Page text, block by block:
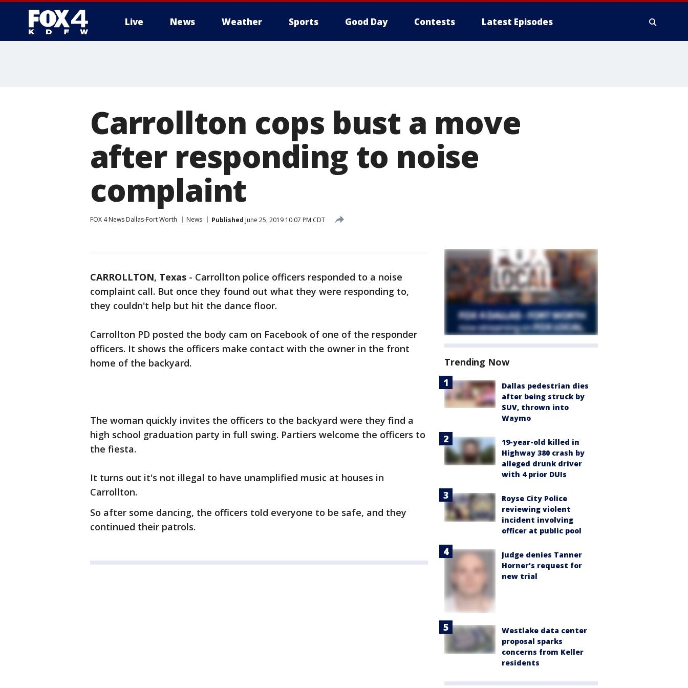
Live News Weather Sports Good Day Contests Latest Episodes
Carrollton cops bust a move
after responding to noise
complaint
FOX 4 News Dallas-Fort Worth News Published June 25, 2019 10:07 PM CDT
CARROLLTON, Texas - Carrollton police officers responded to a noise
complaint call. But once they found out what they were responding to,
they couldn't help but hit the dance floor.
Carrollton PD posted the body cam on Facebook of one of the responder
officers. It shows the officers make contact with the owner in the front
home of the backyard.
The woman quickly invites the officers to the backyard were they find a
high school graduation party in full swing. Partiers welcome the officers to
the fiesta.
It turns out it's not illegal to have unamplified music at houses in
Carrollton.
So after some dancing, the officers told everyone to be safe, and they
continued their patrols.
Trending Now
Dallas pedestrian dies
after being struck by
SUV, thrown into
Waymo
19-year-old killed in
Highway 380 crash by
alleged drunk driver
with 4 prior DUIs
Royse City Police
reviewing violent
incident involving
officer at public pool
Judge denies Tanner
Horner’s request for
new trial
Westlake data center
proposal sparks
concerns from Keller
residents